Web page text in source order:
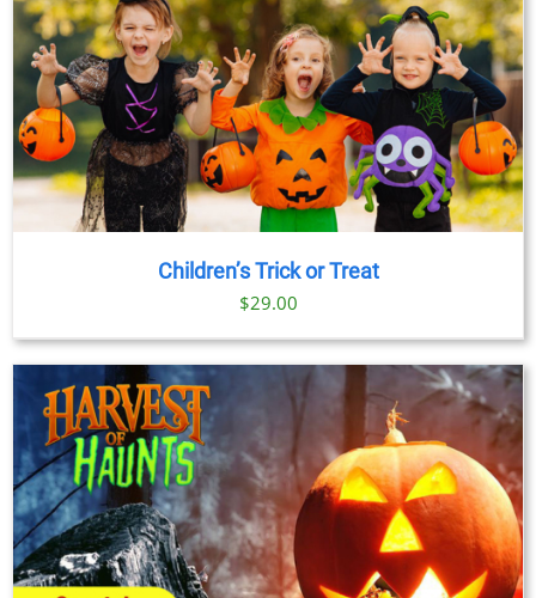
Children’s Trick or Treat
$29.00